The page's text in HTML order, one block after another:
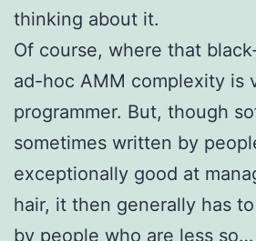
thinking about it.
Of course, where that
ad-hoc AMM complexity is
programmer. But, though
sometimes written by
exceptionally good at
hair, it then generally has
by people who are less so…